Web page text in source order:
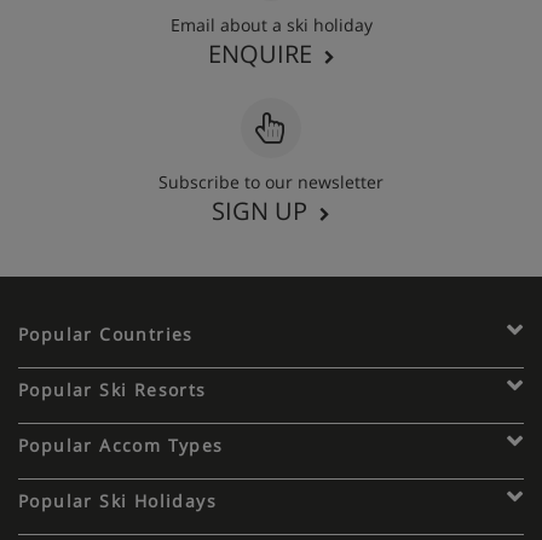
Email about a ski holiday
ENQUIRE
Subscribe to our newsletter
SIGN UP
Popular Countries
Popular Ski Resorts
Popular Accom Types
Popular Ski Holidays